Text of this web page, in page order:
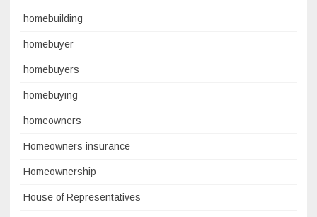
homebuilding
homebuyer
homebuyers
homebuying
homeowners
Homeowners insurance
Homeownership
House of Representatives